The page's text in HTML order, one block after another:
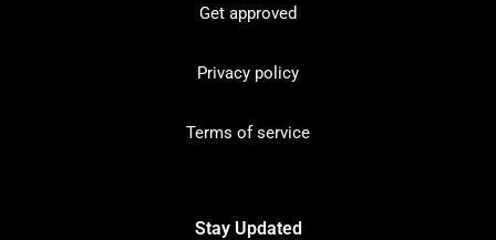
Get approved
Privacy policy
Terms of service
Stay Updated